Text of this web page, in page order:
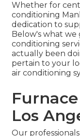
Whether for
conditioning
dedication to
Below's what we
conditioning
actually been
pertain to your
air conditioning
Los
Our